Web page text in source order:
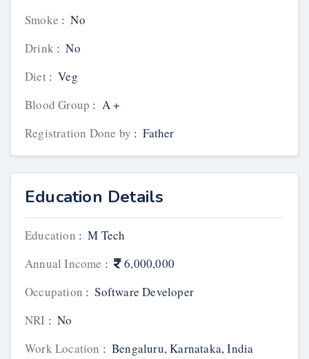
Smoke : No
Drink : No
Diet : Veg
Blood Group : A +
Registration Done by : Father
Education Details
Education : M Tech
Annual Income :
6,000,000
Occupation : Software Developer
NRI : No
Work Location : Bengaluru, Karnataka, India